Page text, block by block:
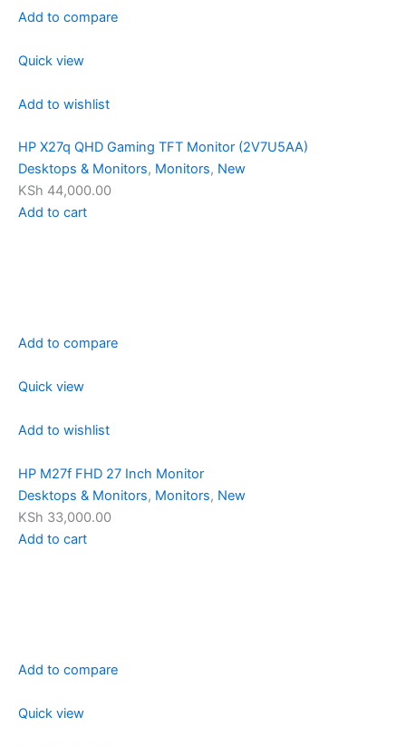
Add to compare
Quick view
Add to wishlist
HP X27q QHD Gaming TFT Monitor (2V7U5AA)
Desktops & Monitors, Monitors, New
KSh 44,000.00
Add to cart
Add to compare
Quick view
Add to wishlist
HP M27f FHD 27 Inch Monitor
Desktops & Monitors, Monitors, New
KSh 33,000.00
Add to cart
Add to compare
Quick view